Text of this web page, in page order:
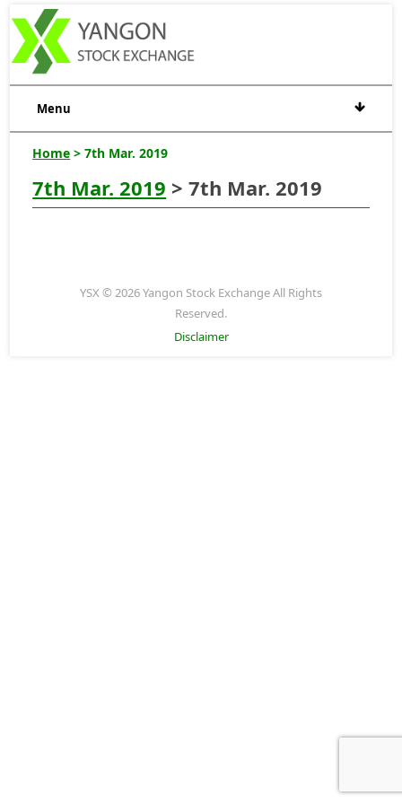
Menu
Home > 7th Mar. 2019
7th Mar. 2019 > 7th Mar. 2019
YSX © 2026 Yangon Stock Exchange All Rights
Reserved.
Disclaimer